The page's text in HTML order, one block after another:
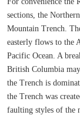
sections, the
Mountain Trench.
easterly flows to the
Pacific Ocean. A
British Columbia
the Trench is
the Trench was
faulting styles of the